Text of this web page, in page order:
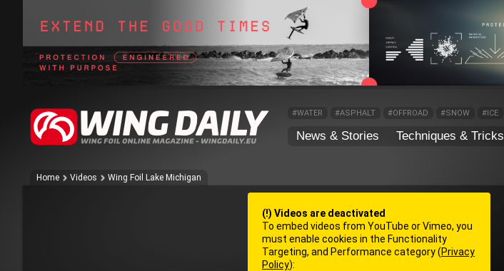
#WATER #ASPHALT #OFFROAD #SNOW #ICE
News & Stories Techniques & Tricks
Home Videos Wing Foil Lake Michigan
(!) Videos are deactivated
To embed videos from YouTube or Vimeo, you
must enable cookies in the Functionality
Targeting, and Performance category (Privacy
Policy):